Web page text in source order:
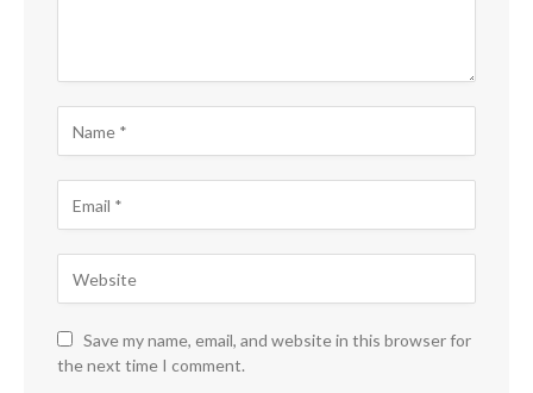
Save my name, email, and website in this browser for
the next time I comment.